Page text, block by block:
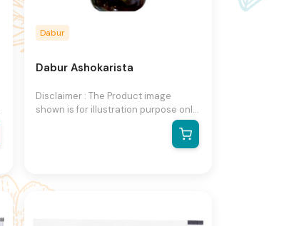
Dabur
Dabur Ashokarista
Disclaimer : The Product image
shown is for illustration purpose only
representation of the product.The
actual product may vary, contain
to change product images and